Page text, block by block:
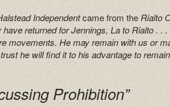
Independentcame from theRialto
have returned for Jennings, La to Rialto . .
movements. He may remain with us or
he will find it to his advantage to
Prohibition”